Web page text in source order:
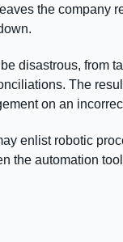
the company
disastrous, from
The
on an
enlist robotic
the automation